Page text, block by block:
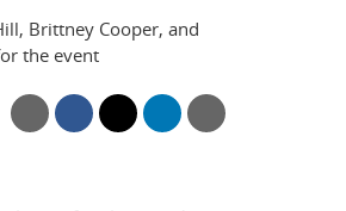
Brittney Cooper, and
the event